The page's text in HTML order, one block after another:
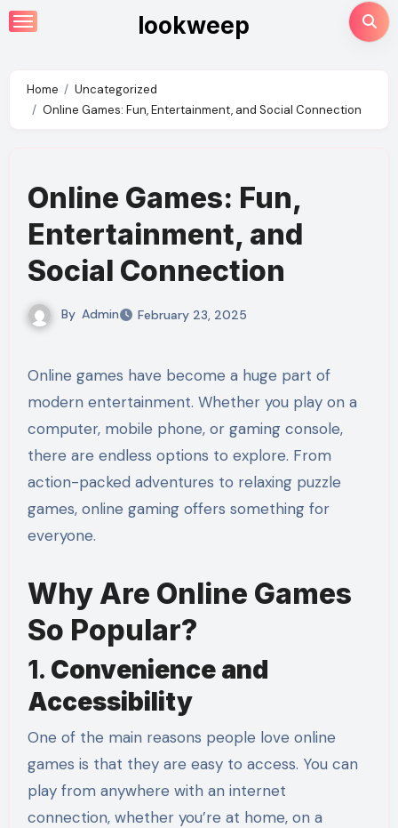
Skip
to
lookweep
Home
Uncategorized
Online Games: Fun, Entertainment, and Social Connection
Online Games: Fun,
Entertainment, and
Social Connection
By Admin February 23, 2025
Online games have become a huge part of
modern entertainment. Whether you play on a
computer, mobile phone, or gaming console,
there are endless options to explore. From
action-packed adventures to relaxing puzzle
games, online gaming offers something for
everyone.
Why Are Online Games
So Popular?
1. Convenience and
Accessibility
One of the main reasons people love online
games is that they are easy to access. You can
play from anywhere with an internet
connection, whether you’re at home, on a